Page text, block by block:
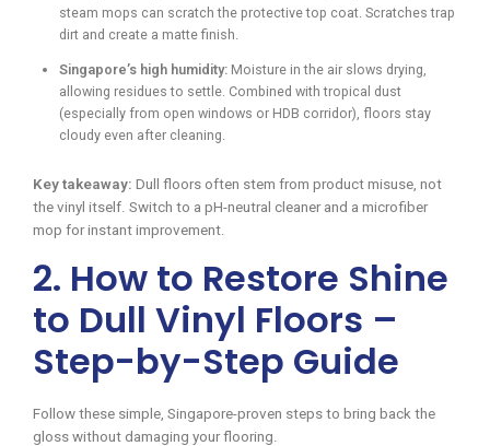
steam mops can scratch the protective top coat. Scratches trap
dirt and create a matte finish.
Singapore’s high humidity: Moisture in the air slows drying,
allowing residues to settle. Combined with tropical dust
(especially from open windows or HDB corridor), floors stay
cloudy even after cleaning.
Key takeaway: Dull floors often stem from product misuse, not
the vinyl itself. Switch to a pH-neutral cleaner and a microfiber
mop for instant improvement.
2. How to Restore Shine
to Dull Vinyl Floors –
Step-by-Step Guide
Follow these simple, Singapore-proven steps to bring back the
gloss without damaging your flooring.